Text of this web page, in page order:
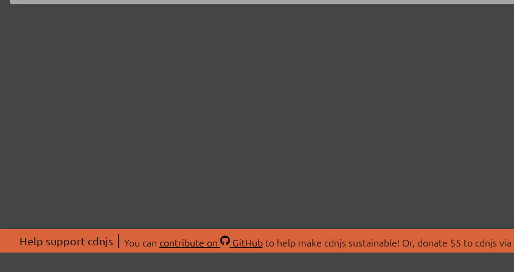
Help support cdnjs You can contribute on GitHubto help make cdnjs sustainable! Or, donate $5 to cdnjs via